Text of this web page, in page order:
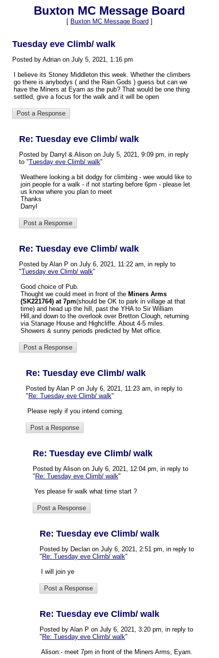
Buxton MC Message Board
[ Buxton MC Message Board ]
Tuesday eve Climb/ walk
Posted by Adrian on July 5, 2021, 1:16 pm
I believe its Stoney Middleton this week. Whether the climbers
go there is anybodys ( and the Rain Gods ) guess but can we
have the Miners at Eyam as the pub? That would be one thing
settled, give a focus for the walk and it will be open
Re: Tuesday eve Climb/ walk
Posted by Darryl & Alison on July 5, 2021, 9:09 pm, in reply
to "Tuesday eve Climb/ walk"
Weathere looking a bit dodgy for climbing - wee would like to
join people for a walk - if not starting before 6pm - please let
us know where you plan to meet
Thanks
Darryl
Re: Tuesday eve Climb/ walk
Posted by Alan P on July 6, 2021, 11:22 am, in reply to
"Tuesday eve Climb/ walk"
Good choice of Pub.
Thought we could meet in front of the Miners Arms
(SK221764) at 7pm(should be OK to park in village at that
time) and head up the hill, past the YHA to Sir William
Hill,and down to the overlook over Bretton Clough, returning
via Stanage House and Highcliffe. About 4-5 miles.
Showers & sunny periods predicted by Met office.
Re: Tuesday eve Climb/ walk
Posted by Alan P on July 6, 2021, 11:23 am, in reply to
" Re: Tuesday eve Climb/ walk"
Please reply if you intend coming.
Re: Tuesday eve Climb/ walk
Posted by Alison on July 6, 2021, 12:04 pm, in reply to
" Re: Tuesday eve Climb/ walk"
Yes please fir walk what time start ?
Re: Tuesday eve Climb/ walk
Posted by Declan on July 6, 2021, 2:51 pm, in reply to
" Re: Tuesday eve Climb/ walk"
I will join ye
Re: Tuesday eve Climb/ walk
Posted by Alan P on July 6, 2021, 3:20 pm, in reply to
" Re: Tuesday eve Climb/ walk"
Alison:- meet 7pm in front of the Miners Arms, Eyam.